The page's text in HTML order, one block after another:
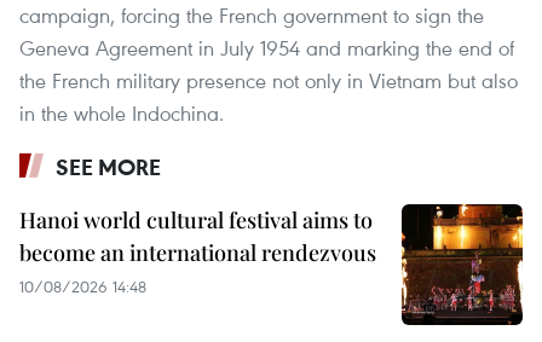
campaign, forcing the French government to sign the
Geneva Agreement in July 1954 and marking the end of
the French military presence not only in Vietnam but also
in the whole Indochina.
SEE MORE
Hanoi world cultural festival aims to
become an international rendezvous
10/08/2026 14:48